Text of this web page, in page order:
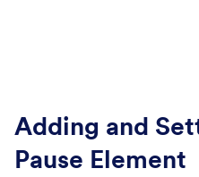
Adding and
Pause Element